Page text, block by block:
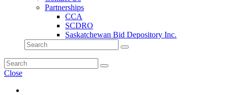
Partnerships
CCA
SCDRO
Saskatchewan Bid Depository Inc.
Close